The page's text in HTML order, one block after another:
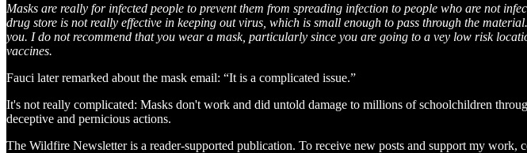
Masks are really for infected people to prevent them from spreading infection to people who are not
drug store is not really effective in keeping out virus, which is small enough to pass through the
you. I do not recommend that you wear a mask, particularly since you are going to a vey low risk
vaccines.
Fauci later remarked about the mask email: “It is a complicated issue.”
It's not really complicated: Masks don't work and did untold damage to millions of schoolchildren
deceptive and pernicious actions.
The Wildfire Newsletter is a reader-supported publication. To receive new posts and support my work,